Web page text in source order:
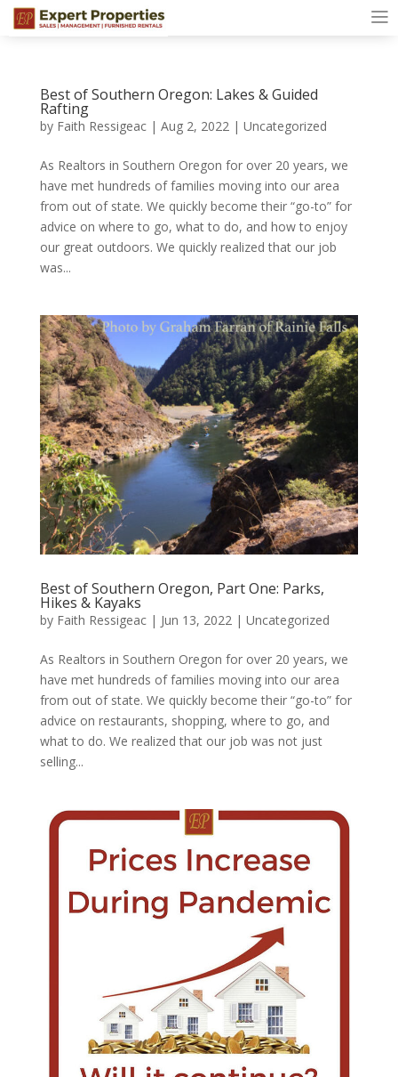
Best of Southern Oregon: Lakes & Guided
Rafting
by Faith Ressigeac| Aug 2, 2022| Uncategorized
As Realtors in Southern Oregon for over 20 years, we
have met hundreds of families moving into our area
from out of state. We quickly become their “go-to” for
advice on where to go, what to do, and how to enjoy
our great outdoors. We quickly realized that our job
was...
Best of Southern Oregon, Part One: Parks,
Hikes & Kayaks
by Faith Ressigeac| Jun 13, 2022 | Uncategorized
As Realtors in Southern Oregon for over 20 years, we
have met hundreds of families moving into our area
from out of state. We quickly become their “go-to” for
advice on restaurants, shopping, where to go, and
what to do. We realized that our job was not just
selling...